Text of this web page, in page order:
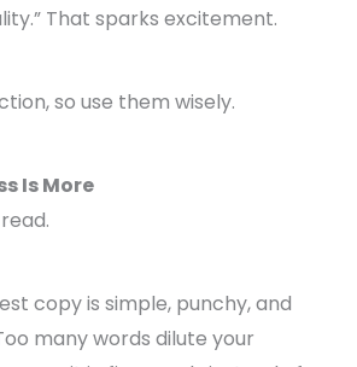
That sparks excitement.
so use them wisely.
Is More
copy is simple, punchy, and
many words dilute your